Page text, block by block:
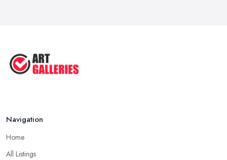
Navigation
Home
All Listings